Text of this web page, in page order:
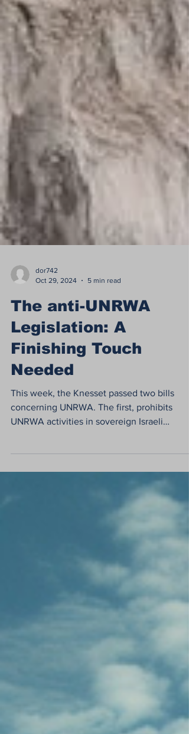
dor742
The anti-UNRWA
Legislation: A
Needed
This week, the Knesset passed two bills
UNRWA activities in sovereign Israeli
territories,...